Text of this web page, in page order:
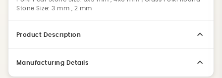
Stone Size: 3 mm , 2 mm
Product Description
Manufacturing Details